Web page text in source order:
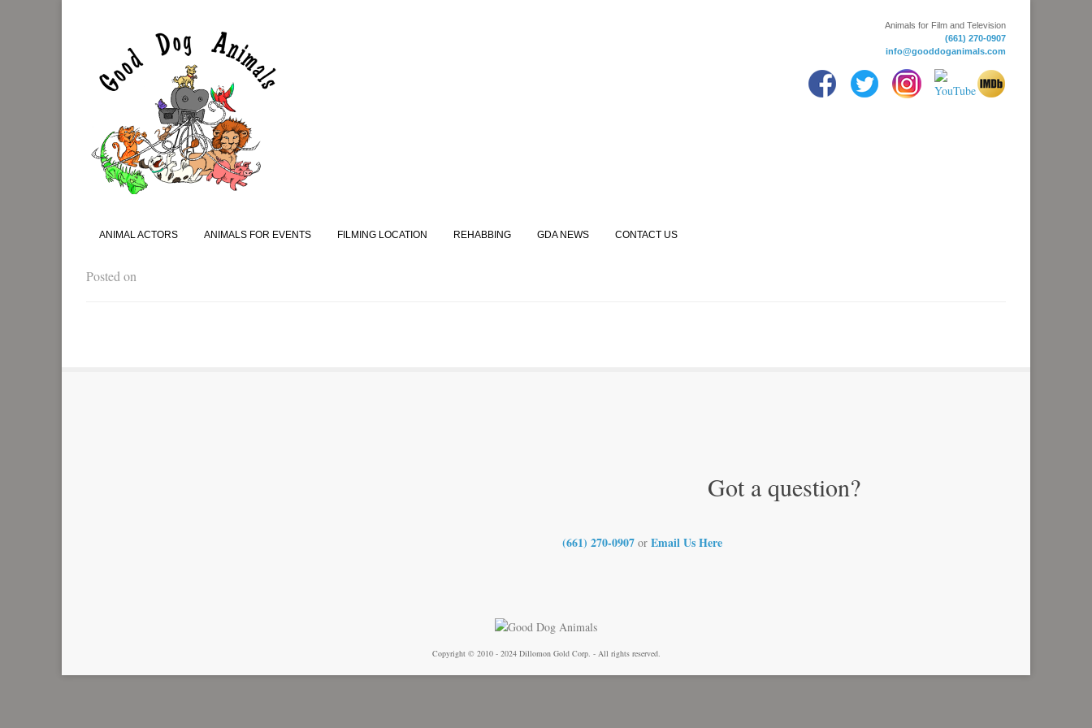
Animals for Film and Television
(661) 270-0907
info@gooddoganimals.com
ANIMAL ACTORS ANIMALS FOR EVENTS FILMING LOCATION REHABBING GDA NEWS CONTACT US
Posted on
Got a question?
(661) 270-0907 or Email Us Here
Copyright © 2010 - 2024 Dillomon Gold Corp. - All rights reserved.